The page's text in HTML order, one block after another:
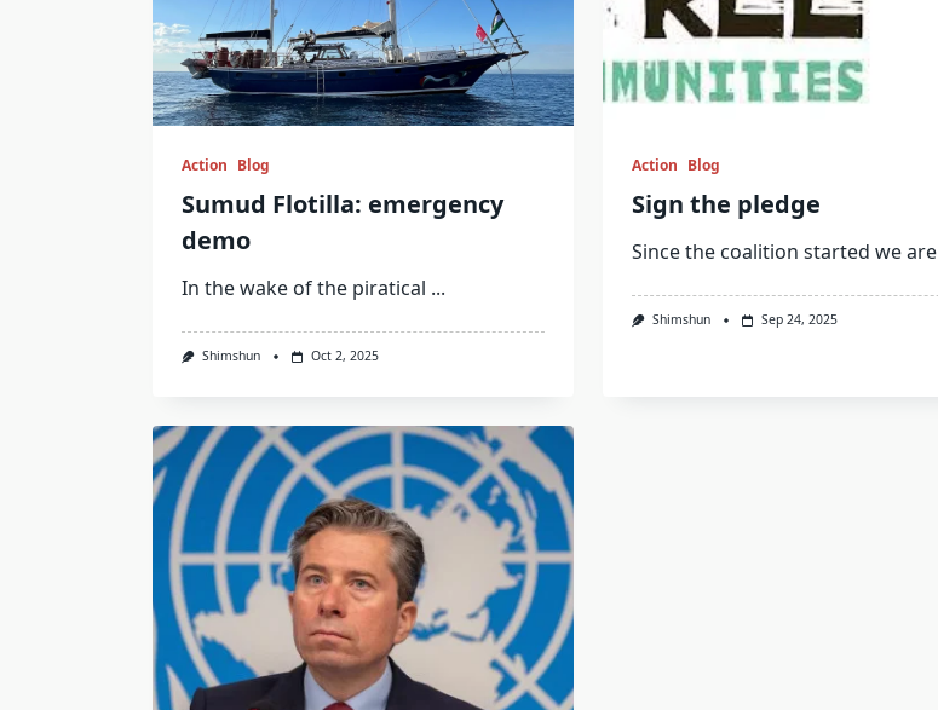
Action Blog
Sumud Flotilla: emergency
demo
In the wake of the piratical ...
Shimshun Oct 2, 2025
Action Blog
Sign the pledge
Since the coalition started we are
Shimshun Sep 24, 2025